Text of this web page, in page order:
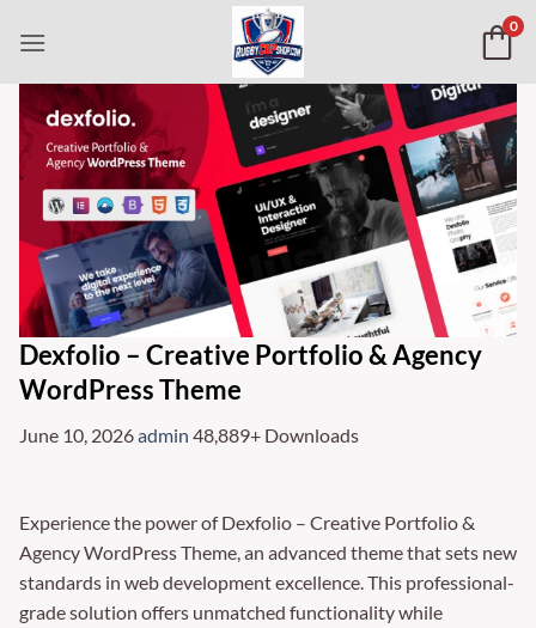
0
Dexfolio – Creative Portfolio & Agency
WordPress Theme
June 10, 2026admin 48,889+ Downloads
Experience the power of Dexfolio – Creative Portfolio &
Agency WordPress Theme, an advanced theme that sets new
standards in web development excellence. This professional-
grade solution offers unmatched functionality while